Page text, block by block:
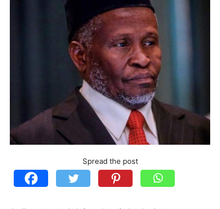
Spread the post